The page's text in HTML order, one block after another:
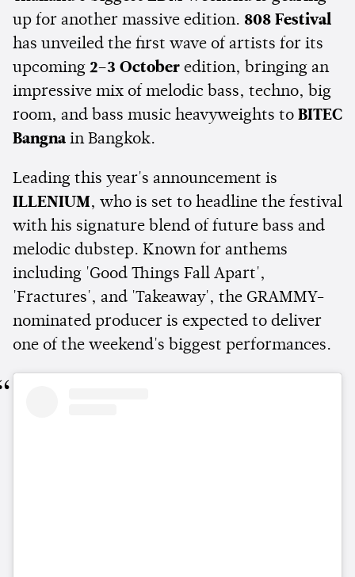
up for another massive edition. 808 Festival
has unveiled the first wave of artists for its
upcoming 2–3 October edition, bringing an
impressive mix of melodic bass, techno, big
room, and bass music heavyweights to BITEC
Bangna in Bangkok.
Leading this year's announcement is
ILLENIUM, who is set to headline the festival
with his signature blend of future bass and
melodic dubstep. Known for anthems
including 'Good Things Fall Apart',
'Fractures', and 'Takeaway', the GRAMMY-
nominated producer is expected to deliver
one of the weekend's biggest performances.